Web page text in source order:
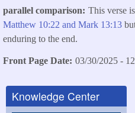
parallel comparison
This verse
Matthew 10:22 and Mark 13:13
enduring to the end.
Front Page Date 03/30/2025 -
Knowledge Center